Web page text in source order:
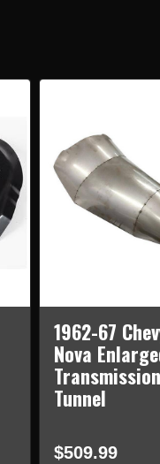
1962-67
Nova
Transmission
Tunnel
$509.99